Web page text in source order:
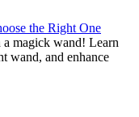
the Right One
magick wand! Learn
wand, and enhance